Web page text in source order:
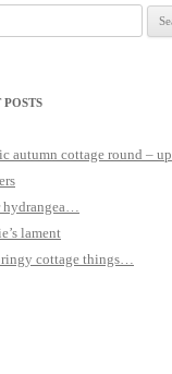
POSTS
autumn cottage round – up
hydrangea…
lament
cottage things…